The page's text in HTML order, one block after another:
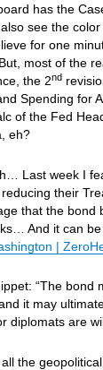
has the
see the
for one
most of the
the 2nd
Spending for
of the Fed
eh?
Last week I
their
that the bond
And it can
|
“The bond
it may
diplomats are
the